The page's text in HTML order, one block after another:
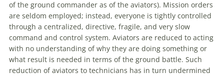
of the ground commander as of the aviators). Mission orders
are seldom employed; instead, everyone is tightly controlled
through a centralized, directive, fragile, and very slow
command and control system. Aviators are reduced to acting
with no understanding of why they are doing something or
what result is needed in terms of the ground battle. Such
reduction of aviators to technicians has in turn undermined